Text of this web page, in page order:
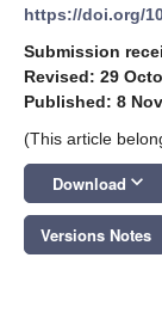
https://doi.org/
Submission
Revised: 29
Published: 8
(This article
Download keyboard_arrow_down
Versions Notes